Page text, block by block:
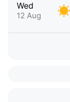
Wed
12 Aug